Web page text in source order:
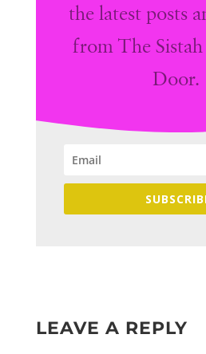
the latest posts
from The
Door.
LEAVE A REPLY